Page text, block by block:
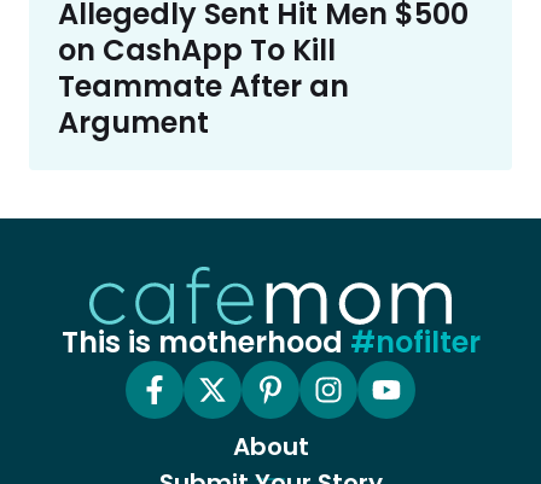
Allegedly Sent Hit Men $500
on CashApp To Kill
Teammate After an
Argument
This is motherhood #nofilter
About